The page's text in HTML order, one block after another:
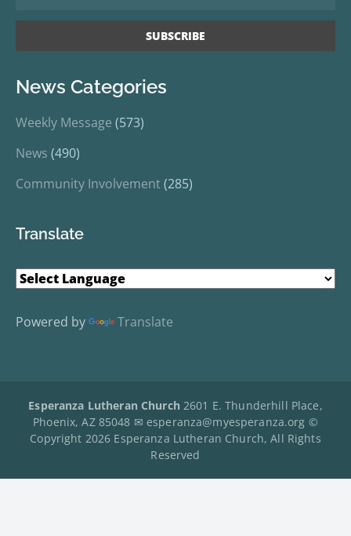
News Categories
Weekly Message (573)
News (490)
Community Involvement(285)
Translate
Powered by Translate
Esperanza Lutheran Church 2601 E. Thunderhill Place,
Phoenix, AZ 85048 ✉ esperanza@myesperanza.org ©
Copyright 2026 Esperanza Lutheran Church, All Rights
Reserved